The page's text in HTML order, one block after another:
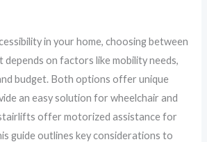
in your home, choosing between
depends on factors like mobility needs,
budget. Both options offer unique
an easy solution for wheelchair and
offer motorized assistance for
guide outlines key considerations to